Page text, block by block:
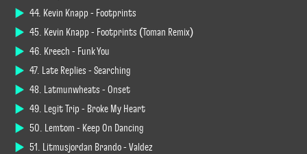
44. Kevin Knapp - Footprints
45. Kevin Knapp - Footprints (Toman Remix)
46. Kreech - Funk You
47. Late Replies - Searching
48. Latmunwheats - Onset
49. Legit Trip - Broke My Heart
50. Lemtom - Keep On Dancing
51. Litmusjordan Brando - Valdez